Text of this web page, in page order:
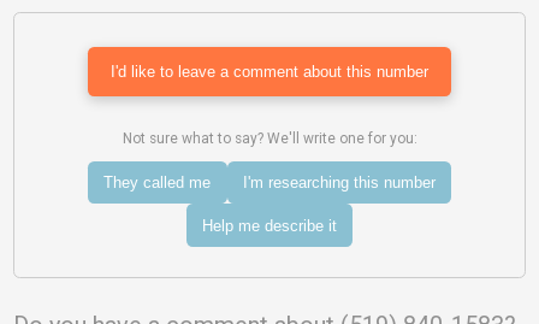
I'd like to leave a comment about this number
Not sure what to say? We'll write one for you:
They called me I'm researching this number
Help me describe it